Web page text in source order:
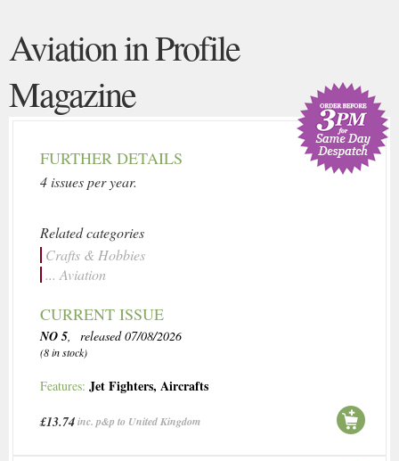
Aviation in Profile
Magazine
FURTHER DETAILS
4 issues per year.
Related categories
Crafts & Hobbies
... Aviation
CURRENT ISSUE
NO 5, released 07/08/2026
(8 in stock)
Features: Jet Fighters, Aircrafts
£13.74inc. p&p to United Kingdom